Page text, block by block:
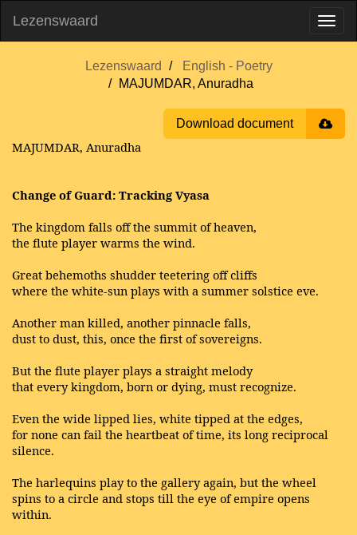
Lezenswaard
Lezenswaard
English - Poetry
MAJUMDAR, Anuradha
Download document
MAJUMDAR, Anuradha
Change of Guard: Tracking Vyasa
The kingdom falls off the summit of heaven,
the flute player warms the wind.
Great behemoths shudder teetering off cliffs
where the white-sun plays with a summer solstice eve.
Another man killed, another pinnacle falls,
dust to dust, this, once the first of sovereigns.
But the flute player plays a straight melody
that every kingdom, born or dying, must recognize.
Even the wide lipped lies, white tipped at the edges,
for none can fail the heartbeat of time, its long reciprocal
silence.
The harlequins play to the gallery again, but the wheel
spins to a circle and stops till the eye of empire opens
within.